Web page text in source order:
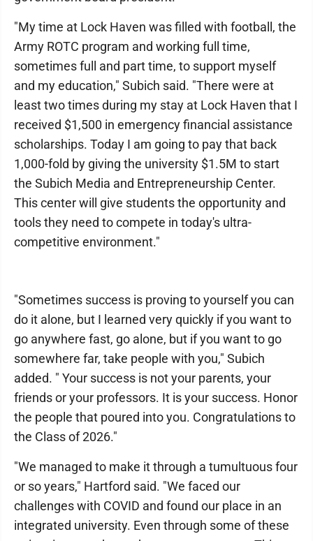
"My time at Lock Haven was filled with football, the
Army ROTC program and working full time,
sometimes full and part time, to support myself
and my education," Subich said. "There were at
least two times during my stay at Lock Haven that I
received $1,500 in emergency financial assistance
scholarships. Today I am going to pay that back
1,000-fold by giving the university $1.5M to start
the Subich Media and Entrepreneurship Center.
This center will give students the opportunity and
tools they need to compete in today's ultra-
competitive environment."
"Sometimes success is proving to yourself you can
do it alone, but I learned very quickly if you want to
go anywhere fast, go alone, but if you want to go
somewhere far, take people with you," Subich
added. " Your success is not your parents, your
friends or your professors. It is your success. Honor
the people that poured into you. Congratulations to
the Class of 2026."
"We managed to make it through a tumultuous four
or so years," Hartford said. "We faced our
challenges with COVID and found our place in an
integrated university. Even through some of these